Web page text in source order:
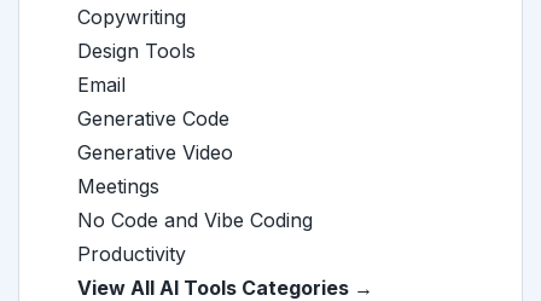
Copywriting
Design Tools
Email
Generative Code
Generative Video
Meetings
No Code and Vibe Coding
Productivity
View All AI Tools Categories →